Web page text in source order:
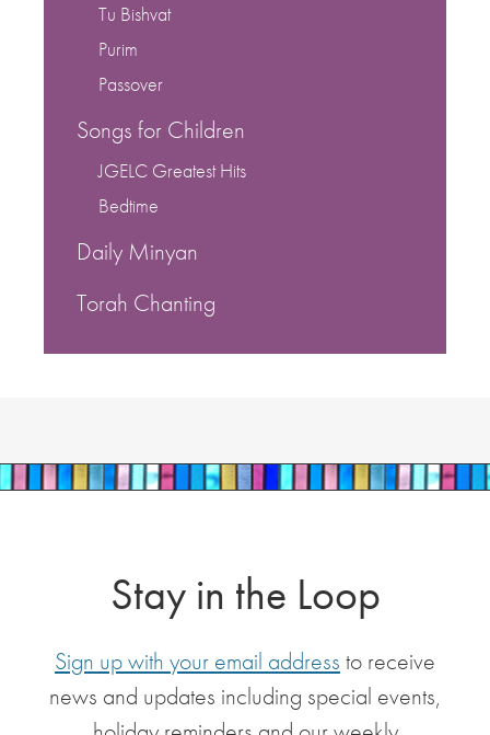
Tu Bishvat
Purim
Passover
Songs for Children
JGELC Greatest Hits
Bedtime
Daily Minyan
Torah Chanting
Stay in the Loop
Sign up with your email address to receive
news and updates including special events,